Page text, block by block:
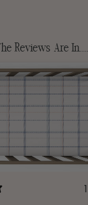
The Reviews Are In.....